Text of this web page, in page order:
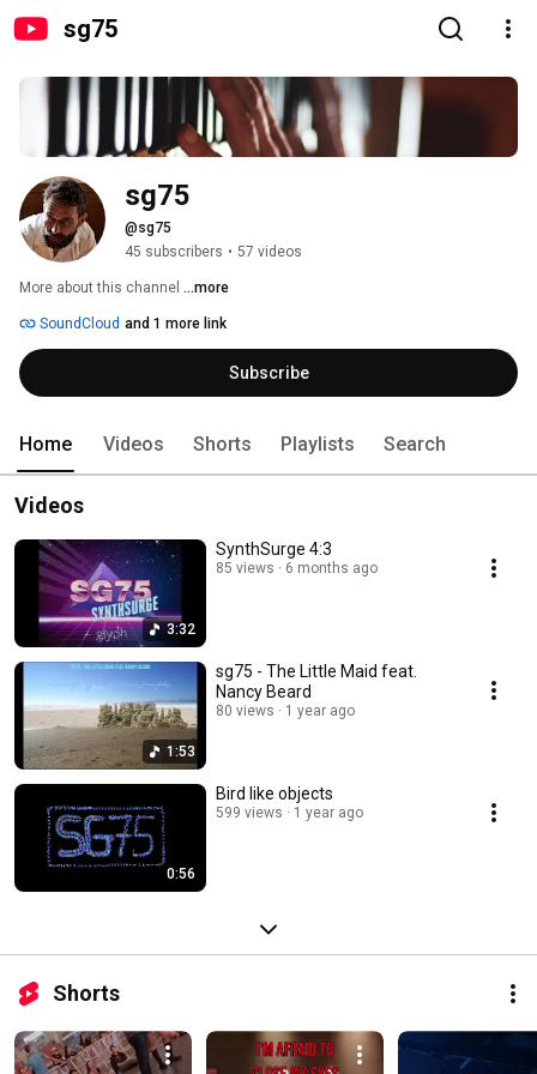
sg75
sg75
@sg75
45 subscribers • 57 videos
More about this channel ...more
SoundCloud and 1 more link
Subscribe
Home Videos Shorts Playlists Search
Videos
3:32
SynthSurge 4:3
85 views 6 months ago
1:53
sg75 - The Little Maid feat.
Nancy Beard
80 views 1 year ago
0:56
Bird like objects
599 views 1 year ago
Shorts